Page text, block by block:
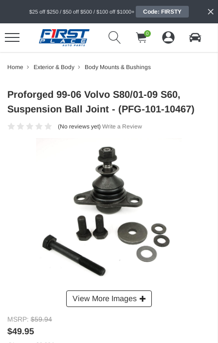
$25 off $250 / $50 off $500 / $100 off $1000+ Code: FIRSTY
0
Home Exterior & Body Body Mounts & Bushings
View More Images
Proforged 99-06 Volvo S80/01-09 S60,
Suspension Ball Joint - (PFG-101-10467)
(No reviews yet) Write a Review
MSRP: $59.94
$49.95